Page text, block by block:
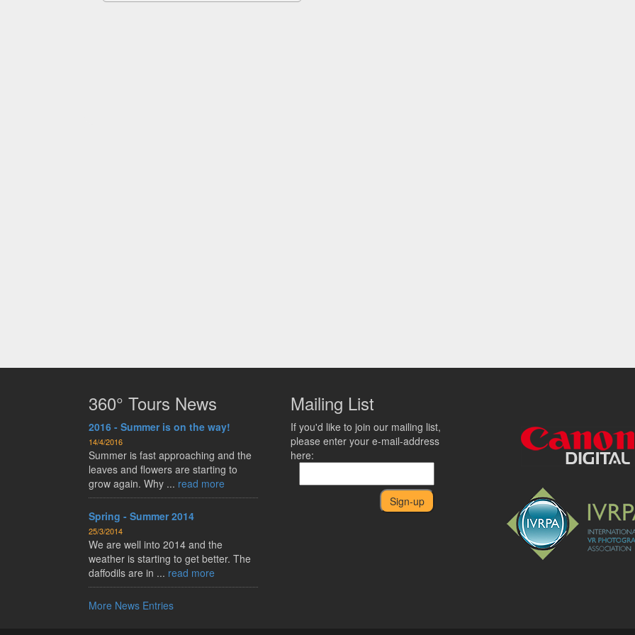
360° Tours News
2016 - Summer is on the way!
14/4/2016
Summer is fast approaching and the
leaves and flowers are starting to
grow again. Why ... read more
Spring - Summer 2014
25/3/2014
We are well into 2014 and the
weather is starting to get better. The
daffodils are in ... read more
More News Entries
Mailing List
If you'd like to join our mailing list,
please enter your e-mail-address
here: